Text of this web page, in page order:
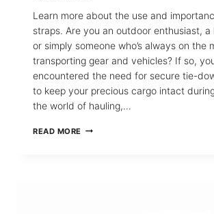
Learn more about the use and
straps. Are you an outdoor enthusiast, a
or simply someone who’s always on the
transporting gear and vehicles? If so,
encountered the need for secure tie-
to keep your precious cargo intact
the world of hauling,…
READ MORE THE